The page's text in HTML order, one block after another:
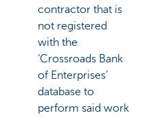
contractor that is
not registered
with the
‘Crossroads Bank
of Enterprises’
database to
perform said work